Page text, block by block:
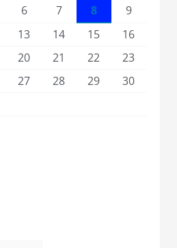
6 7 8
9
13 14 15
16
20 21 22
23
27 28 29
30